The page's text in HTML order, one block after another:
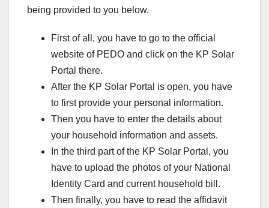
being provided to you below.
First of all, you have to go to the official
website of PEDO and click on the KP Solar
Portal there.
After the KP Solar Portal is open, you have
to first provide your personal information.
Then you have to enter the details about
your household information and assets.
In the third part of the KP Solar Portal, you
have to upload the photos of your National
Identity Card and current household bill.
Then finally, you have to read the affidavit